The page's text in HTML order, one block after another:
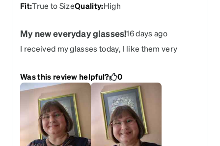
Fit:True to SizeQuality:High
My new everyday glasses!16 days ago
I received my glasses today, I like them very
Was this review helpful? 0